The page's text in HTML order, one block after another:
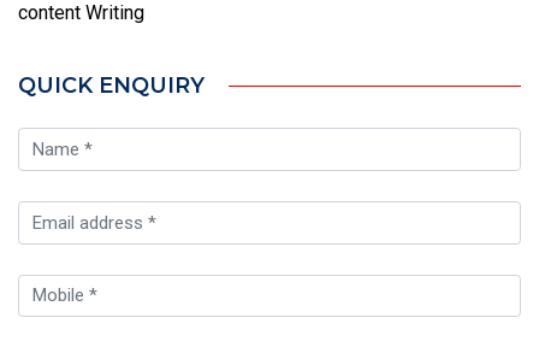
content Writing
QUICK ENQUIRY